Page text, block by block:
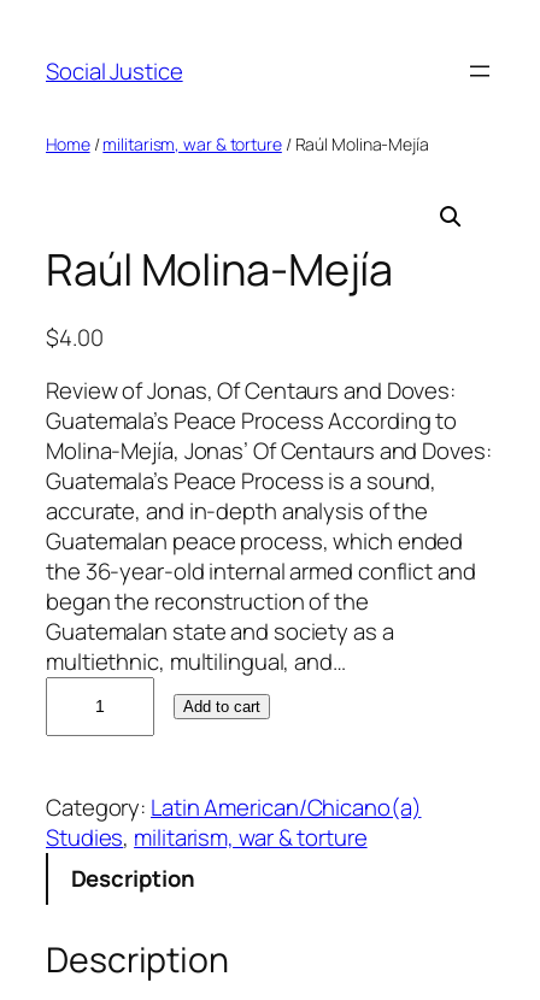
Social Justice
Home/militarism, war & torture/ Raúl Molina-Mejía
Raúl Molina-Mejía
$4.00
Review of Jonas, Of Centaurs and Doves:
Guatemala’s Peace Process According to
Molina-Mejía, Jonas’ Of Centaurs and Doves:
Guatemala’s Peace Process is a sound,
accurate, and in-depth analysis of the
Guatemalan peace process, which ended
the 36-year-old internal armed conflict and
began the reconstruction of the
Guatemalan state and society as a
multiethnic, multilingual, and…
M
o
i
a
Add to cart
Category: Latin American/Chicano(a)
Studies, militarism, war & torture
Description
Description